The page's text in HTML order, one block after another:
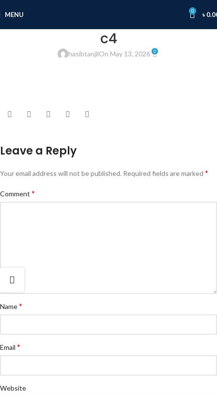
MENU 0 ৳
c4
hasibtanjilOn May 13, 2026 0
Leave a Reply
Your email address will not be published. Required fields are marked *
Comment *
Name*
Email *
Website